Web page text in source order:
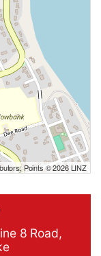
Points © 2026 LINZ
8 Road,